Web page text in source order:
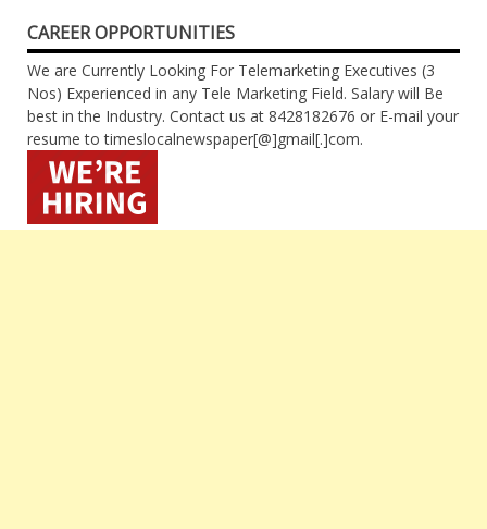
CAREER OPPORTUNITIES
We are Currently Looking For Telemarketing Executives (3
Nos) Experienced in any Tele Marketing Field. Salary will Be
best in the Industry. Contact us at 8428182676 or E-mail your
resume to timeslocalnewspaper[@]gmail[.]com.